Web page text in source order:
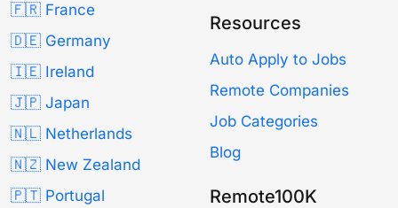
🇫🇷 France
🇩🇪 Germany
🇮🇪 Ireland
🇯🇵 Japan
🇳🇱 Netherlands
🇳🇿 New Zealand
🇵🇹 Portugal
Resources
Auto Apply to Jobs
Remote Companies
Job Categories
Blog
Remote100K